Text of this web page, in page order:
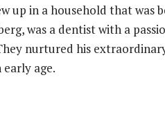
up in a household that was
was a dentist with a
nurtured his
age.